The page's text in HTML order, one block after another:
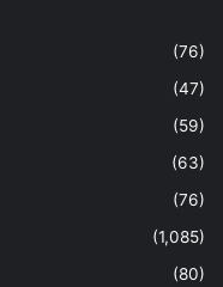
(76)
(47)
(59)
(63)
(76)
(1,085)
(80)